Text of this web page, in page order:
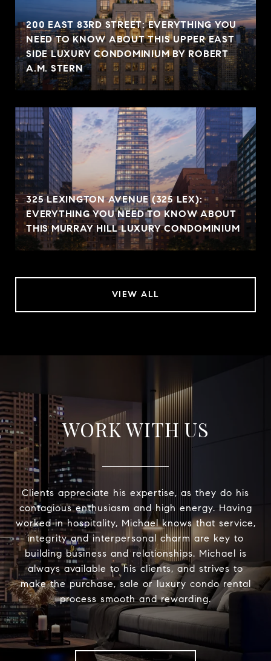
200 EAST 83RD STREET: EVERYTHING YOU
NEED TO KNOW ABOUT THIS UPPER EAST
SIDE LUXURY CONDOMINIUM BY ROBERT
A.M. STERN
325 LEXINGTON AVENUE (325 LEX):
EVERYTHING YOU NEED TO KNOW ABOUT
THIS MURRAY HILL LUXURY CONDOMINIUM
VIEW ALL
WORK WITH US
Clients appreciate his expertise, as they do his
contagious enthusiasm and high energy. Having
worked in hospitality, Michael knows that service,
integrity and interpersonal charm are key to
building business and relationships. Michael is
always available to his clients, and strives to
make the purchase, sale or luxury condo rental
process smooth and rewarding.